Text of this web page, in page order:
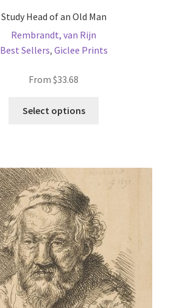
Study Head of an Old Man
Rembrandt, van Rijn
Best Sellers, Giclee Prints
From $33.68
Select options
The
may
be
chosen
on
the
product
page